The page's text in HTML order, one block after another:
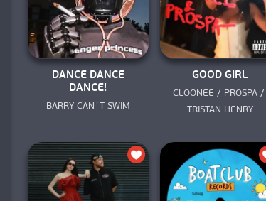
DANCE DANCE
DANCE!
BARRY CAN`T SWIM
GOOD GIRL
CLOONEE / PROSPA /
TRISTAN HENRY